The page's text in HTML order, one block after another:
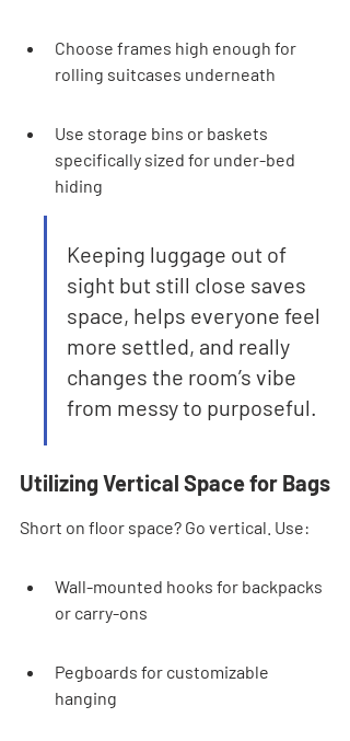
Choose frames high enough for
rolling suitcases underneath
Use storage bins or baskets
specifically sized for under-bed
hiding
Keeping luggage out of
sight but still close saves
space, helps everyone feel
more settled, and really
changes the room’s vibe
from messy to purposeful.
Utilizing Vertical Space for Bags
Short on floor space? Go vertical. Use:
Wall-mounted hooks for backpacks
or carry-ons
Pegboards for customizable
hanging